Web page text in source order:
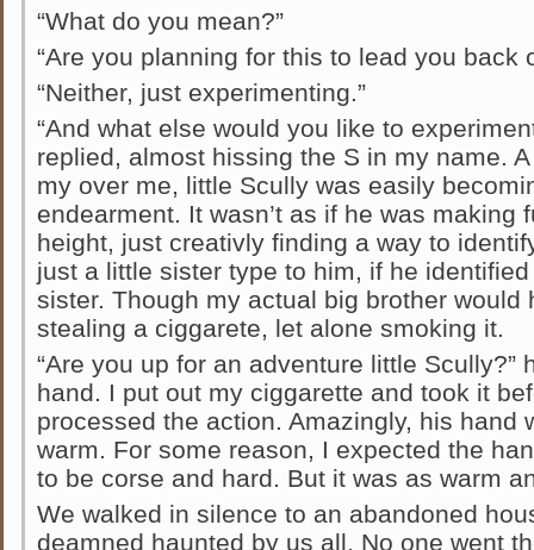
“What do you mean?”
“Are you planning for this to lead you back
“Neither, just experimenting.”
“And what else would you like to
replied, almost hissing the S in my name.
my over me, little Scully was easily
endearment. It wasn’t as if he was making
height, just creativly finding a way to
just a little sister type to him, if he
sister. Though my actual big brother would
stealing a ciggarete, let alone smoking it.
“Are you up for an adventure little Scully?”
hand. I put out my ciggarette and took it
processed the action. Amazingly, his hand
warm. For some reason, I expected the
to be corse and hard. But it was as warm
We walked in silence to an abandoned
deamned haunted by us all. No one went